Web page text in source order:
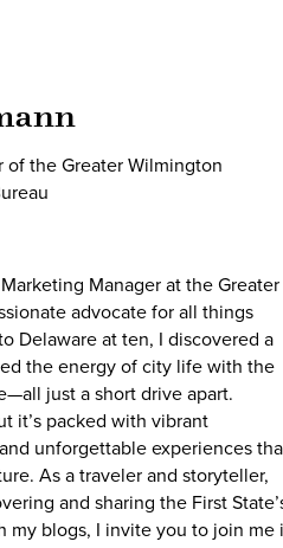
the Greater Wilmington
Manager at the Greater
advocate for all things
Delaware at ten, I discovered a
the energy of city life with the
just a short drive apart.
it’s packed with vibrant
unforgettable experiences
As a traveler and storyteller,
and sharing the First
my blogs, I invite you to join me